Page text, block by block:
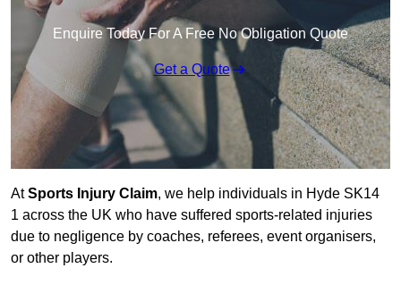
Enquire Today For A Free No Obligation Quote
Get a Quote
AtSports Injury Claim, we help individuals in Hyde SK14
1 across the UK who have suffered sports-related injuries
due to negligence by coaches, referees, event organisers,
or other players.